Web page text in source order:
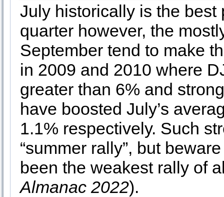
July historically is the best
quarter however, the
September tend to make
in 2009 and 2010 where
greater than 6% and
have boosted July’s
1.1% respectively. Such
“summer rally”, but
been the weakest rally of
Almanac 2022).